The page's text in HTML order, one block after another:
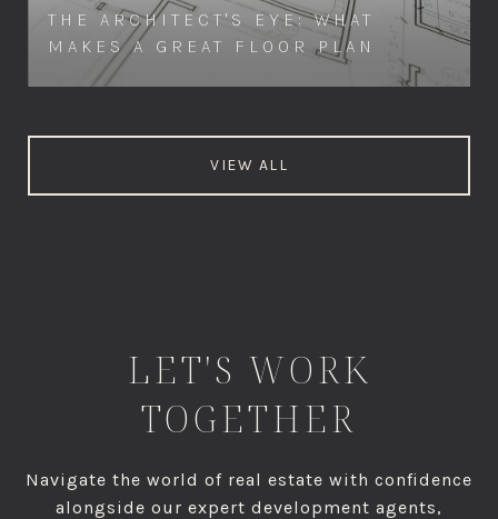
THE ARCHITECT'S EYE: WHAT
MAKES A GREAT FLOOR PLAN
VIEW ALL
LET'S WORK
TOGETHER
Navigate the world of real estate with confidence
alongside our expert development agents,